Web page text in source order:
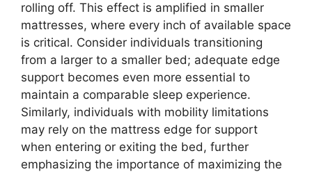
rolling off. This effect is amplified in smaller
mattresses, where every inch of available space
is critical. Consider individuals transitioning
from a larger to a smaller bed; adequate edge
support becomes even more essential to
maintain a comparable sleep experience.
Similarly, individuals with mobility limitations
may rely on the mattress edge for support
when entering or exiting the bed, further
emphasizing the importance of maximizing the